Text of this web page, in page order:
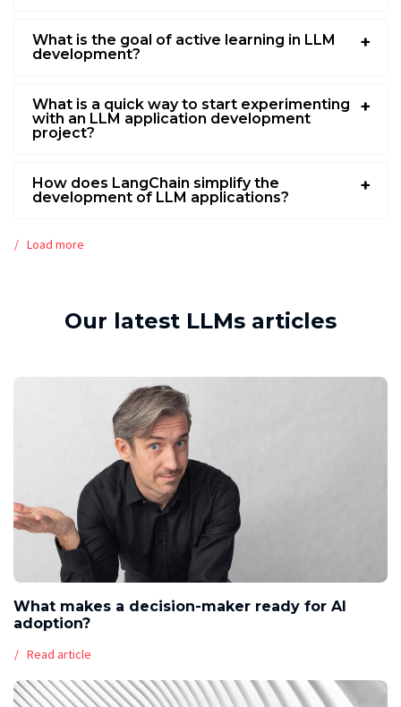
What is the goal of active learning in LLM
development?
What is a quick way to start experimenting
with an LLM application development
project?
How does LangChain simplify the
development of LLM applications?
Load more
Our latest LLMs articles
What makes a decision-maker ready for AI
adoption?
Read article